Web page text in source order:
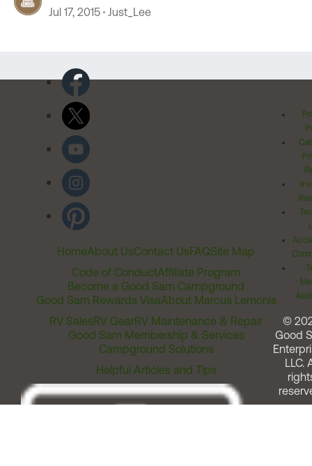
Jul 17, 2015 Just_Lee
HomeAbout UsContact UsFAQSite Map
Code of ConductAffiliate Program
Become a Good Sam Campground
Good Sam Rewards VisaAbout Marcus Lemonis
RV SalesRV GearRV Maintenance & Repair
Good Sam Membership & Services
Campground Solutions
Helpful Articles and Tips
©
Good
LLC.